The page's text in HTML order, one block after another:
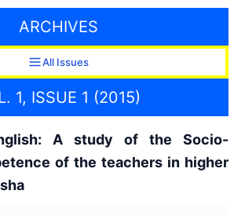
ARCHIVES
All Issues
1, ISSUE 1 (2015)
A study of the Socio-
of the teachers in higher